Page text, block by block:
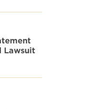
Lawsuit